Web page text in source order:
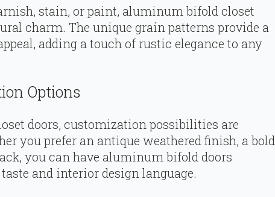
stain, or paint, aluminum bifold closet
charm. The unique grain patterns provide a
adding a touch of rustic elegance to any
Options
doors, customization possibilities are
you prefer an antique weathered finish, a bold
you can have aluminum bifold doors
and interior design language.